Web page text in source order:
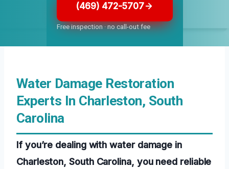
(469) 472-5707
Free inspection · no call-out fee
Water Damage Restoration
Experts In Charleston, South
Carolina
If you’re dealing with water damage in
Charleston, South Carolina, you need reliable